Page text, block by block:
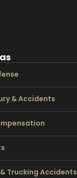
& Accidents
Trucking Accidents